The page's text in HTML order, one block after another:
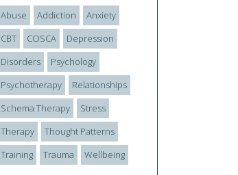
Abuse Addiction
Anxiety
CBT
COSCA
Depression
Disorders
Psychology
Psychotherapy
Relationships
Schema Therapy
Stress
Therapy
Thought Patterns
Training
Trauma Wellbeing